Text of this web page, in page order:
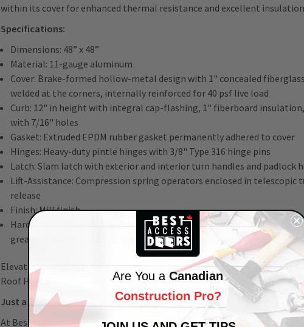
within its cover for enhanced thermal resistance and excellent
Specifications:
Dimensions: 48” x 48”
Material: 11-gauge aluminum
Cover: Brake-formed hollow-metal design with 1" concealed
welded at the corners, internally reinforced for 40 psf live load
Curb: 12" in height with integral cap-flashing, 1" fiberboard
with 7/16" holes
Gasket: Extruded EPDM rubber gasket permanently adhered to cover
Hinges: Heavy-duty pintle hinges with 3/8" Type 316 hinge pins
Latch: Slam latch with exterior and interior turn handles and padlock
Lift-Assistance: Compression spring operators enclosed in
release
Finish: Mill finish
Hardware: Aluminum – Engineered composite compression spring
grease; Type 316 Stainless steel hinges; all other hardware zinc-
Elevate your building and maintenance and inspections with BAC-D-50
Roof Hatch.
Just a Click or Call Away!
At Best Access Doors, we are committed to ourcustomer's satisfaction
Are You a Canadian
Construction Pro?